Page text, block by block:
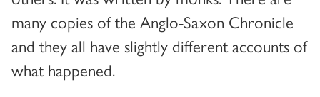
many copies of the Anglo-Saxon Chronicle
and they all have slightly different accounts of
what happened.